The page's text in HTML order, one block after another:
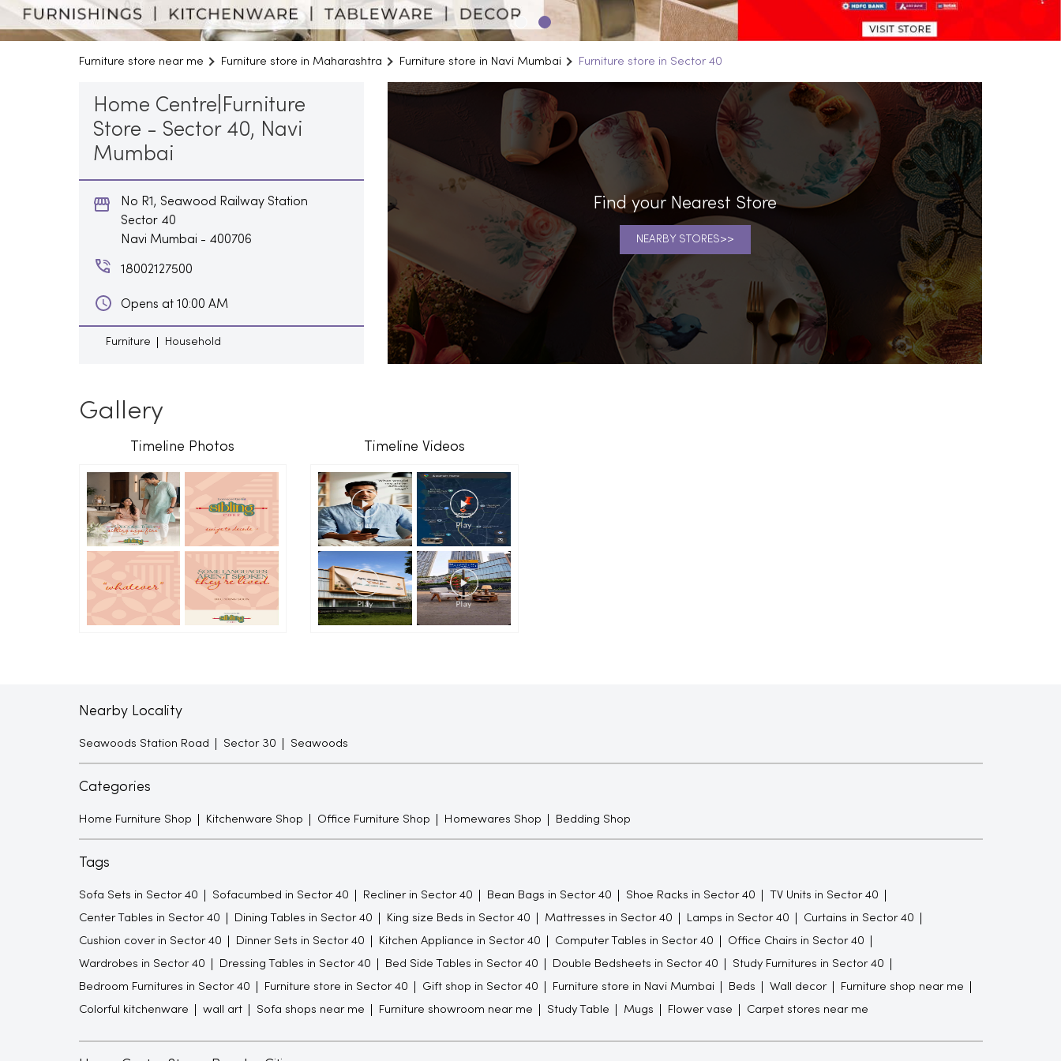
Furniture store near me Furniture store in Maharashtra Furniture store in Navi Mumbai Furniture store in Sector 40
Home Centre|Furniture
Store - Sector 40, Navi
Mumbai
No R1, Seawood Railway Station
Sector 40
Navi Mumbai - 400706
18002127500
Opens at 10:00 AM
Furniture Household
Find your Nearest Store
NEARBY STORES
Gallery
Timeline Photos Timeline Videos
Nearby Locality
Seawoods Station Road Sector 30 Seawoods
Categories
Home Furniture Shop Kitchenware Shop Office Furniture Shop Homewares Shop Bedding Shop
Tags
Sofa Sets in Sector 40 Sofacumbed in Sector 40 Recliner in Sector 40 Bean Bags in Sector 40 Shoe Racks in Sector 40 TV Units in Sector 40
Center Tables in Sector 40 Dining Tables in Sector 40 King size Beds in Sector 40 Mattresses in Sector 40 Lamps in Sector 40 Curtains in Sector 40
Cushion cover in Sector 40 Dinner Sets in Sector 40 Kitchen Appliance in Sector 40 Computer Tables in Sector 40 Office Chairs in Sector 40
Wardrobes in Sector 40 Dressing Tables in Sector 40 Bed Side Tables in Sector 40 Double Bedsheets in Sector 40 Study Furnitures in Sector 40
Bedroom Furnitures in Sector 40 Furniture store in Sector 40 Gift shop in Sector 40 Furniture store in Navi Mumbai Beds Wall decor Furniture shop near me
Colorful kitchenware wall art Sofa shops near me Furniture showroom near me Study Table Mugs Flower vase Carpet stores near me